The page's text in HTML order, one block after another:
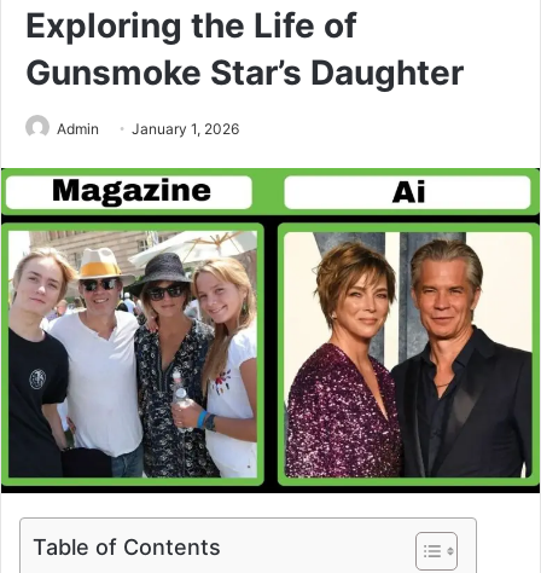
Exploring the Life of
Gunsmoke Star’s Daughter
Admin January 1, 2026
Table of Contents